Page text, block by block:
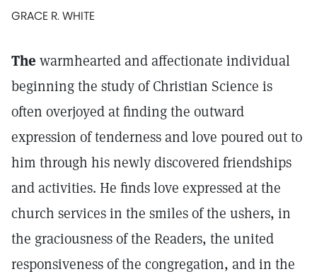
GRACE R. WHITE
The warmhearted and affectionate individual
beginning the study of Christian Science is
often overjoyed at finding the outward
expression of tenderness and love poured out to
him through his newly discovered friendships
and activities. He finds love expressed at the
church services in the smiles of the ushers, in
the graciousness of the Readers, the united
responsiveness of the congregation, and in the